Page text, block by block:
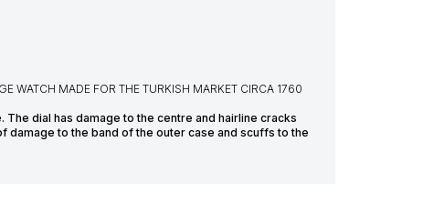
WATCH MADE FOR THE TURKISH MARKET CIRCA 1760
dial has damage to the centre and hairline cracks
damage to the band of the outer case and scuffs to the